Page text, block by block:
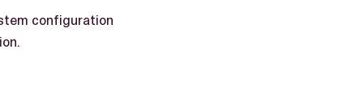
configuration